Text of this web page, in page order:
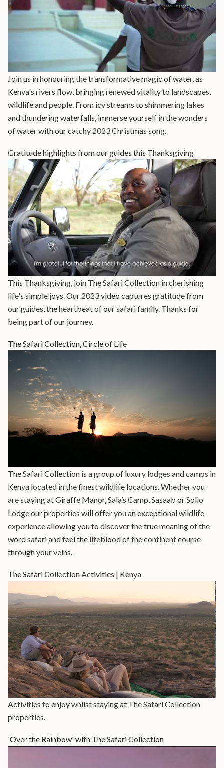
Join us in honouring the transformative magic of water, as
Kenya's rivers flow, bringing renewed vitality to landscapes,
wildlife and people. From icy streams to shimmering lakes
and thundering waterfalls, immerse yourself in the wonders
of water with our catchy 2023 Christmas song.
Gratitude highlights from our guides this Thanksgiving
This Thanksgiving, join The Safari Collection in cherishing
life's simple joys. Our 2023 video captures gratitude from
our guides, the heartbeat of our safari family. Thanks for
being part of our journey.
The Safari Collection, Circle of Life
The Safari Collection is a group of luxury lodges and camps in
Kenya located in the finest wildlife locations. Whether you
are staying at Giraffe Manor, Sala’s Camp, Sasaab or Solio
Lodge our properties will offer you an exceptional wildlife
experience allowing you to discover the true meaning of the
word safari and feel the lifeblood of the continent course
through your veins.
The Safari Collection Activities | Kenya
Activities to enjoy whilst staying at The Safari Collection
properties.
'Over the Rainbow' with The Safari Collection